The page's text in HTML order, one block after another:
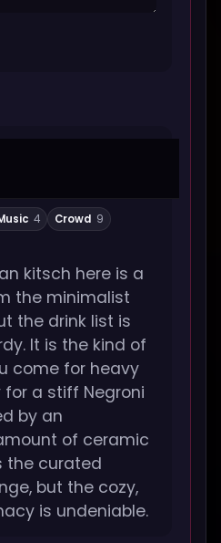
4 Crowd 9
kitsch here is a
the minimalist
the drink list is
It is the kind of
come for heavy
a stiff Negroni
by an
of ceramic
the curated
but the cozy,
is undeniable.